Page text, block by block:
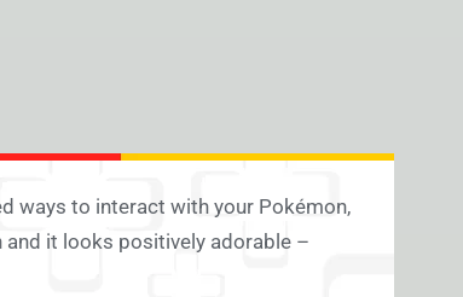
ways to interact with your Pokémon,
and it looks positively adorable –